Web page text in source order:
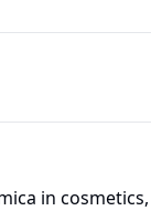
in cosmetics,